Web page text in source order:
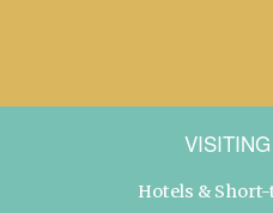
Hotels &